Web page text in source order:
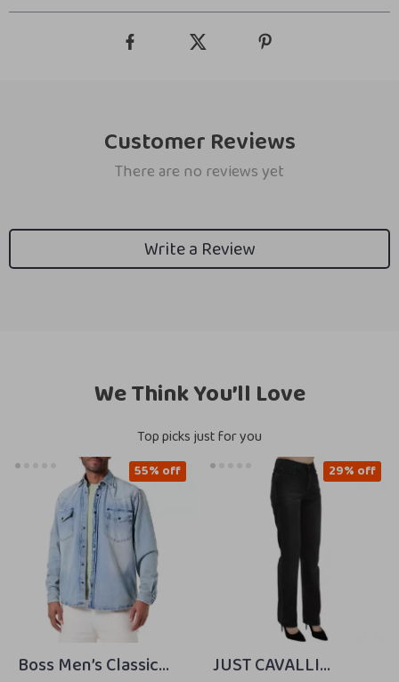
Customer Reviews
There are no reviews yet
Write a Review
We Think You’ll Love
Top picks just for you
Boss Men’s Classic
55% off
JUST CAVALLI
29% off